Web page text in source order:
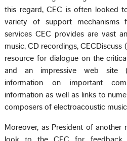
this regard, CEC is often looked
variety of support mechanisms
services CEC provides are vast
music, CD recordings,
resource for dialogue on the
and an impressive web site
information on important
information as well as links to
composers of electroacoustic
Moreover, as President of another